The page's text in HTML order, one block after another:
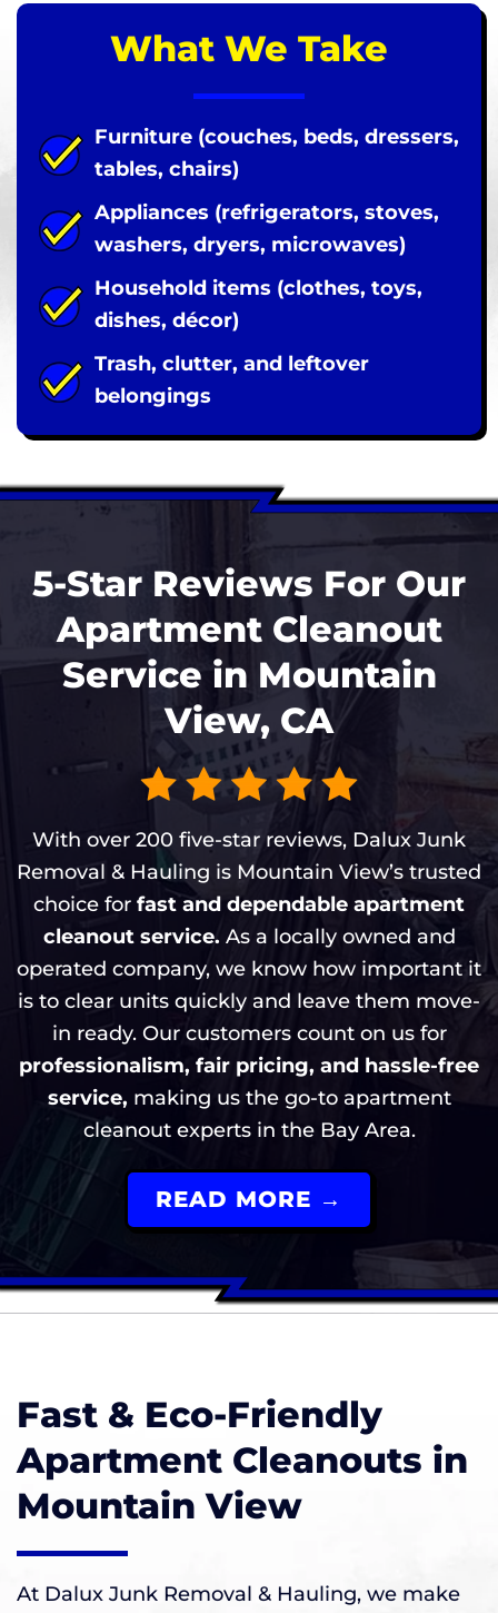
What We Take
Furniture (couches, beds, dressers,
tables, chairs)
Appliances (refrigerators, stoves,
washers, dryers, microwaves)
Household items (clothes, toys,
dishes, décor)
Trash, clutter, and leftover
belongings
5-Star Reviews For Our
Apartment Cleanout
Service in Mountain
View, CA
With over 200 five-star reviews, Dalux Junk
Removal & Hauling is Mountain View’s trusted
choice for fast and dependable apartment
cleanout service. As a locally owned and
operated company, we know how important it
is to clear units quickly and leave them move-
in ready. Our customers count on us for
professionalism, fair pricing, and hassle-free
service, making us the go-to apartment
cleanout experts in the Bay Area.
READ MORE →
Fast & Eco-Friendly
Apartment Cleanouts in
Mountain View
At Dalux Junk Removal & Hauling, we make